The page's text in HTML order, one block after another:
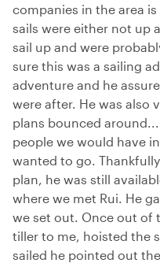
companies in the area
sails were either not up
sail up and were
sure this was a sailing
adventure and he
were after. He was also
plans bounced
people we would have
wanted to go.
plan, he was still
where we met Rui. He
we set out. Once out of
tiller to me, hoisted the
sailed he pointed out